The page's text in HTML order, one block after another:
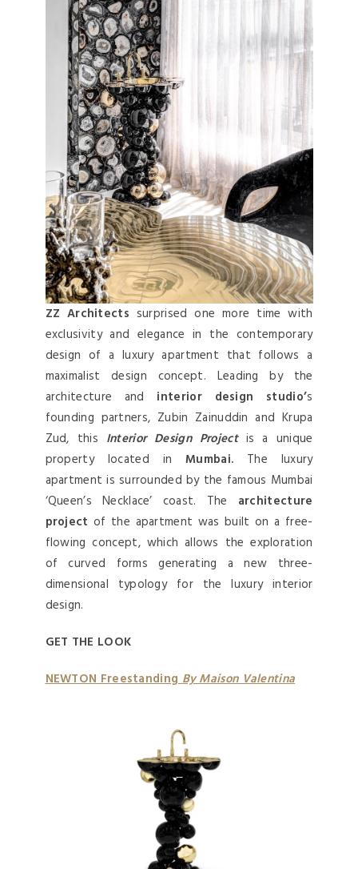
ZZ Architects surprised one more time with
exclusivity and elegance in the contemporary
design of a luxury apartment that follows a
maximalist design concept. Leading by the
architecture and interior design studio’s
founding partners, Zubin Zainuddin and Krupa
Zud, this Interior Design Projectis a unique
property located inMumbai. The luxury
apartment is surrounded by the famous Mumbai
‘Queen’s Necklace’ coast. The architecture
project of the apartment was built on a free-
flowing concept, which allows the exploration
of curved forms generating a new three-
dimensional typology for the luxury interior
design.
GET THE LOOK
NEWTON FreestandingBy Maison Valentina